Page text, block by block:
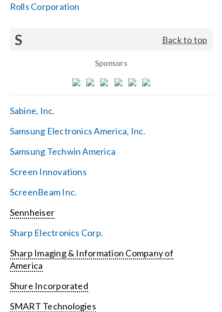
Rolls Corporation
S Back to top
Sponsors
Sabine, Inc.
Samsung Electronics America, Inc.
Samsung Techwin America
Screen Innovations
ScreenBeam Inc.
Sennheiser
Sharp Electronics Corp.
Sharp Imaging & Information Company of
America
Shure Incorporated
SMART Technologies